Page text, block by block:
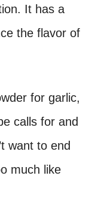
It has a
the flavor of
for garlic,
calls for and
want to end
much like